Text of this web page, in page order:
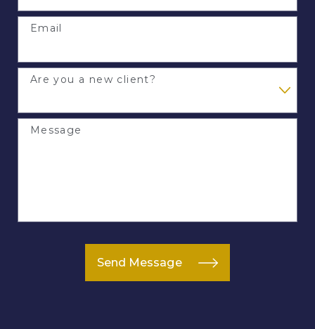
Email
Are you a new client?
Message
Send Message